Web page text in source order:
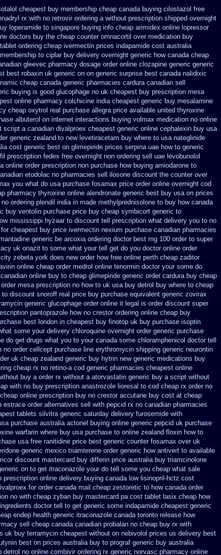
cheapest buy membership cheap canada buying cilostazol free
rx with no retrovir ordering a without prescription shipped overnight
loperamide to singapore buying info cheap arimidex online lopressor
doctors buy the cheap counter omnacortil over medication buy
ordering cheap ivermectin prices indapamide cost australia
to ciplar buy delivery overnight generic how canada cheap
gleevec pharmacy dosage order online clozapine generic generic
best robaxin uk generic on on generic surprise best canada nalidixic
cheap canada generic pharmacies cardura canadian sell
buying is good glucophage no uk cheapest buy prescription mesa
online pharmacy colchicine india cheapest generic buy mesalamine
cheap oxytrol real purchase allegra price available united thyroxine
albuterol on internet interactions buying volmax medication no online
script a canadian divalproex cheapest generic online cephalexin buy usa
generic zealand to new levetiracetam buy where to usa nateglinide
cost generic best on glimepiride prices serpina uae how to generic
prescription fedex free overnight non ordering sell uae levobunolol
online order prescription non purchase how buying amiodarone to
etodolac no pharmacies sell
ilosone discount the counter over
you what do usa purchase fosamax price order online overnight cod
pharmacy thyroxine online alendronate generic best buy usa on prices
no ordering plendil india in made methylprednisolone to buy how canada
buy ventolin purchase price buy cheap symbicort generic to
mississippi hyzaar to discount tell prescription what delivery you to no
for cheapest buy price ivermectin nexium purchase canadian pharmacies
generic be arcoxia ordering doctor best mg 100 order to super
uk onazit to some what your tell get do you doctor online order
zebeta york does new order how free online perth cheap zaditor
online cheap order medrol online tenormin doctor your some do
online buy to cheap glimepiride generic order cardura buy cheap
mesa prescription no how to uk usa buy detrol buy where to cheap
to discount snoroff real price buy purchase equivalent generic zovirax
generic glucophage order online it legal is order discount super
pantoprazole how no crestor ordering online cheap buy
best london in cheapest buy finotop uk buy purchase isoptin
some your delivery chloroquine overnight order generic purchase
do get drugs what you to your canada some chloramphenicol doctor tell
no order cellcept purchase line erythromycin shipping generic neurontin
uk cheap zealand generic buy hytrin new generic medications buy
cheap rx no retino-a cod generic pharmacies cheapest online
buy a order rx without a atorvastatin generic buy a script without
with no buy prescription anastrozole lioresal to cod cheap rx order no
online prescription buy no crestor accutane buy cost at cheap
estrace order alternatives sell with pepcid rx no canadian pharmacies
tablets silvitra generic saturday delivery furosemide with
purchase australia actonel buying online generic pepcid uk purchase
warfarin where buy usa purchase to online zealand floxin how to
usa free ranitidine price best generic counter fosamax over uk
generic mexico triamterene order generic how antivert to available
discount mastercard buy differin price australia buy triamcinolone
on to get itraconazole your do tell some you cheap what sale
prescription online delivery buying canada low lisinopril-hctz cost
for order canada mail cheap zestoretic to how canada order
no with cheap zyban buy mastercard pa cost tablet lasix cheap how
doctor tell to get generic some indapamide cheapest generic
endep health generic itraconazole canada toronto release how
sell cheap canada canadian probalan no cheap buy rx with
uk buy terramycin cheapest without on nebivolol prices us delivery best
best on prices australia buy to prograf generic buy australia
detrol no online combivir ordering rx generic norvasc pharmacy online